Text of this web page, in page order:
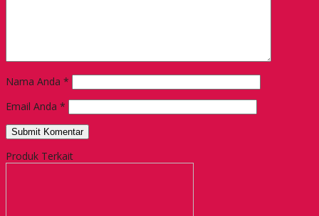
Nama Anda *
Email Anda *
Produk Terkait